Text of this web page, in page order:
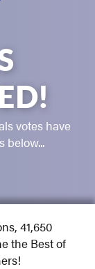
votes have
below...
41,650
the Best of